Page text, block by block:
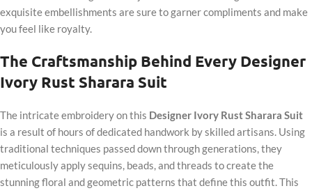
exquisite embellishments are sure to garner compliments and make
you feel like royalty.
The Craftsmanship Behind Every Designer
Ivory Rust Sharara Suit
The intricate embroidery on this Designer Ivory Rust Sharara Suit
is a result of hours of dedicated handwork by skilled artisans. Using
traditional techniques passed down through generations, they
meticulously apply sequins, beads, and threads to create the
stunning floral and geometric patterns that define this outfit. This